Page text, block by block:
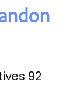
92